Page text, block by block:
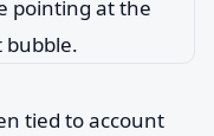
tied to account